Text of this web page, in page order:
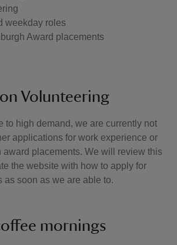
weekday roles
Award placements
Volunteering
to high demand, we are currently not
applications for work experience or
award placements. We will review this
the website with how to apply for
as soon as we are able to.
mornings